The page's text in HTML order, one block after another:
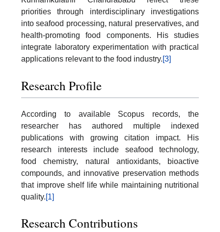
priorities through interdisciplinary investigations
into seafood processing, natural preservatives, and
health-promoting food components. His studies
integrate laboratory experimentation with practical
applications relevant to the food industry.[3]
Research Profile
According to available Scopus records, the
researcher has authored multiple indexed
publications with growing citation impact. His
research interests include seafood technology,
food chemistry, natural antioxidants, bioactive
compounds, and innovative preservation methods
that improve shelf life while maintaining nutritional
quality.[1]
Research Contributions